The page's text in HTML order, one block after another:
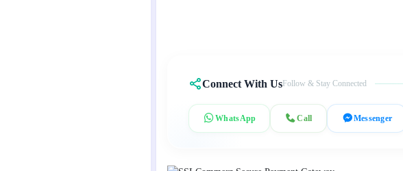
Connect With Us Follow & Stay Connected
WhatsApp Call Messenger